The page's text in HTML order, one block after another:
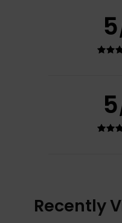
5
5
Recently